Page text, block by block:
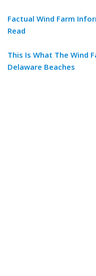
Factual Wind Farm
Read
This Is What The Wind
Delaware Beaches